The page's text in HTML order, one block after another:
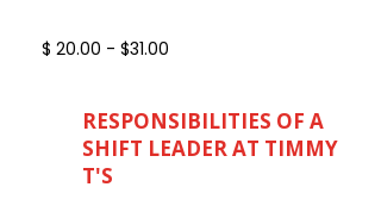
$ 20.00 - $31.00
RESPONSIBILITIES OF A
SHIFT LEADER AT TIMMY
T'S